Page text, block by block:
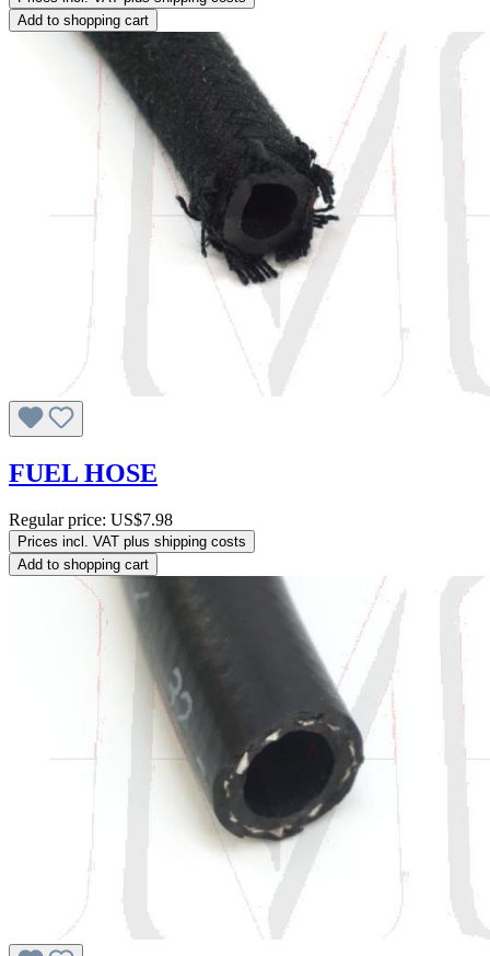
Add to shopping cart
FUEL HOSE
Regular price: US$7.98
Prices incl. VAT plus shipping costs
Add to shopping cart